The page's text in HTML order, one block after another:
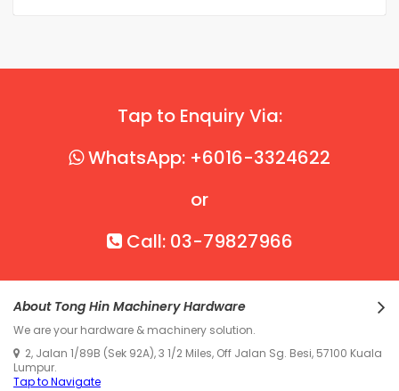
Tap to Enquiry Via:
WhatsApp: +6016-3324622
or
Call: 03-79827966
About Tong Hin Machinery Hardware
We are your hardware & machinery solution.
2, Jalan 1/89B (Sek 92A), 3 1/2 Miles, Off Jalan Sg. Besi, 57100 Kuala
Lumpur.
Tap to Navigate